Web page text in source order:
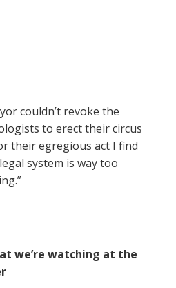
couldn’t revoke the
to erect their circus
their egregious act I find
system is way too
we’re watching at the